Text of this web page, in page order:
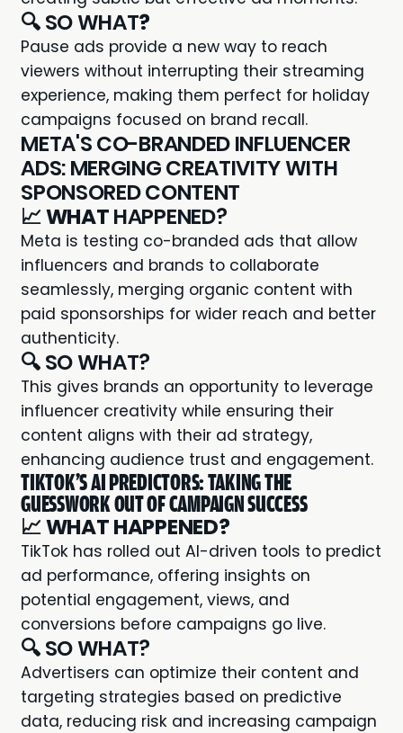
🔍 SO WHAT?
Pause ads provide a new way to reach
viewers without interrupting their streaming
experience, making them perfect for holiday
campaigns focused on brand recall.
META'S CO-BRANDED INFLUENCER
ADS: MERGING CREATIVITY WITH
SPONSORED CONTENT
📈WHATHAPPENED?
Meta is testing co-branded ads that allow
influencers and brands to collaborate
seamlessly, merging organic content with
paid sponsorships for wider reach and better
authenticity.
🔍 SO WHAT?
This gives brands an opportunity to leverage
influencer creativity while ensuring their
content aligns with their ad strategy,
enhancing audience trust and engagement.
TIKTOK'S AI PREDICTORS: TAKING THE
GUESSWORK OUT OF CAMPAIGN SUCCESS
📈WHAT HAPPENED?
TikTok has rolled out AI-driven tools to predict
ad performance, offering insights on
potential engagement, views, and
conversions before campaigns go live.
🔍 SO WHAT?
Advertisers can optimize their content and
targeting strategies based on predictive
data, reducing risk and increasing campaign